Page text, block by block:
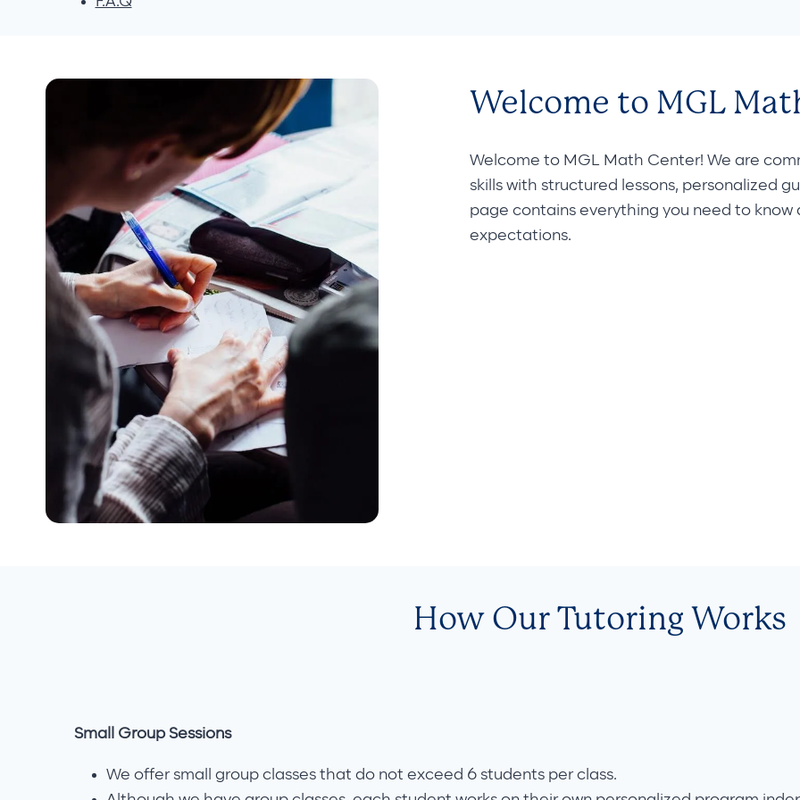
Welcome to MGL
Welcome to MGL Math Center! We are
skills with structured lessons, personalized
page contains everything you need to
expectations.
How Our Tutoring Works
Small Group Sessions
We offer small group classes that do not exceed 6 students per class.